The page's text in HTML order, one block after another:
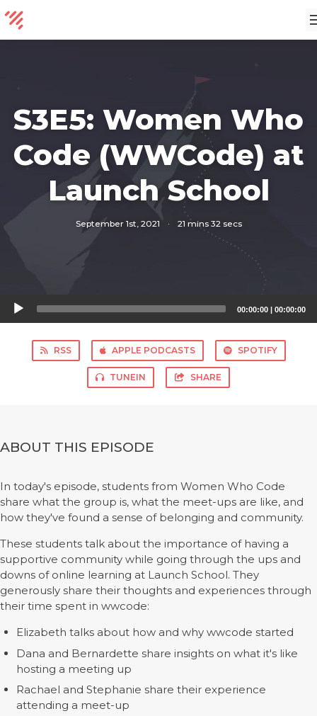
S3E5: Women Who
Code (WWCode) at
Launch School
September 1st, 2021 · 21 mins 32 secs
Audio
Player
00:00:00 | 00:00:00
RSS APPLE PODCASTS SPOTIFY
TUNEIN SHARE
ABOUT THIS EPISODE
In today's episode, students from Women Who Code
share what the group is, what the meet-ups are like, and
how they've found a sense of belonging and community.
These students talk about the importance of having a
supportive community while going through the ups and
downs of online learning at Launch School. They
generously share their thoughts and experiences through
their time spent in wwcode:
Elizabeth talks about how and why wwcode started
Dana and Bernardette share insights on what it's like
hosting a meeting up
Rachael and Stephanie share their experience
attending a meet-up